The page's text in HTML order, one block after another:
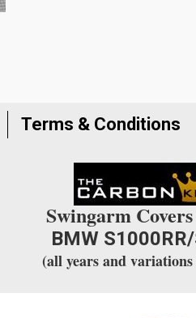
Terms & Conditions
Swingarm
BMW
(all years and